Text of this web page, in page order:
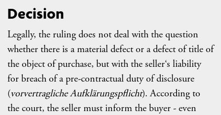
Decision
Legally, the ruling does not deal with the question
whether there is a material defect or a defect of title of
the object of purchase, but with the seller‘s liability
for breach of a pre-contractual duty of disclosure
(vorvertragliche Aufklärungspflicht). According to
the court, the seller must inform the buyer - even